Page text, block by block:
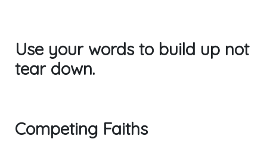
Use your words to build up not
tear down.
Competing Faiths